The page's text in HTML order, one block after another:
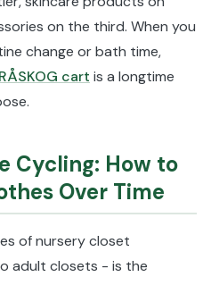
on the third. When you
change or bath time,
cart is a longtime
Cycling: How to
Over Time
of nursery closet
adult closets - is the